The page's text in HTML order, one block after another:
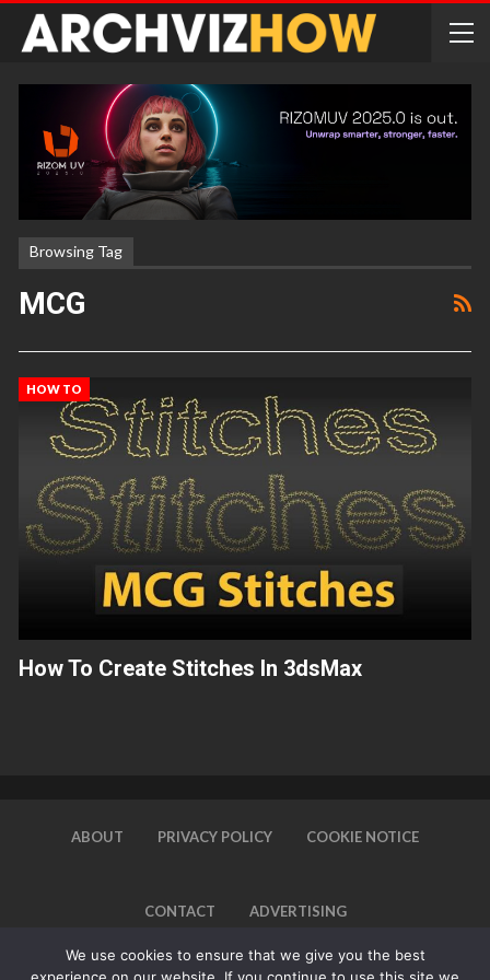
Browsing Tag
MCG
HOW TO
How To Create Stitches In 3dsMax
ABOUT PRIVACY POLICY COOKIE NOTICE
CONTACT ADVERTISING
We use cookies to ensure that we give you the best